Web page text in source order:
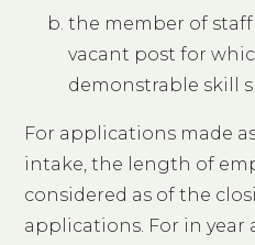
the member of
vacant post for
demonstrable skill
For applications made
intake, the length of
considered as of the
applications. For in